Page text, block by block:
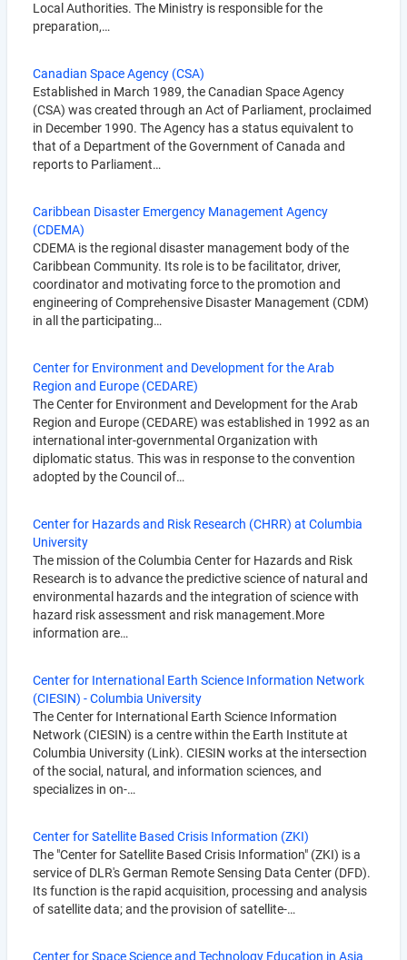
Local Authorities. The Ministry is responsible for the
preparation,…
Canadian Space Agency (CSA)
Established in March 1989, the Canadian Space Agency
(CSA) was created through an Act of Parliament, proclaimed
in December 1990. The Agency has a status equivalent to
that of a Department of the Government of Canada and
reports to Parliament…
Caribbean Disaster Emergency Management Agency
(CDEMA)
CDEMA is the regional disaster management body of the
Caribbean Community. Its role is to be facilitator, driver,
coordinator and motivating force to the promotion and
engineering of Comprehensive Disaster Management (CDM)
in all the participating…
Center for Environment and Development for the Arab
Region and Europe (CEDARE)
The Center for Environment and Development for the Arab
Region and Europe (CEDARE) was established in 1992 as an
international inter-governmental Organization with
diplomatic status. This was in response to the convention
adopted by the Council of…
Center for Hazards and Risk Research (CHRR) at Columbia
University
The mission of the Columbia Center for Hazards and Risk
Research is to advance the predictive science of natural and
environmental hazards and the integration of science with
hazard risk assessment and risk management.More
information are…
Center for International Earth Science Information Network
(CIESIN) - Columbia University
The Center for International Earth Science Information
Network (CIESIN) is a centre within the Earth Institute at
Columbia University (Link). CIESIN works at the intersection
of the social, natural, and information sciences, and
specializes in on-…
Center for Satellite Based Crisis Information (ZKI)
The "Center for Satellite Based Crisis Information" (ZKI) is a
service of DLR's German Remote Sensing Data Center (DFD).
Its function is the rapid acquisition, processing and analysis
of satellite data; and the provision of satellite-…
Center for Space Science and Technology Education in Asia